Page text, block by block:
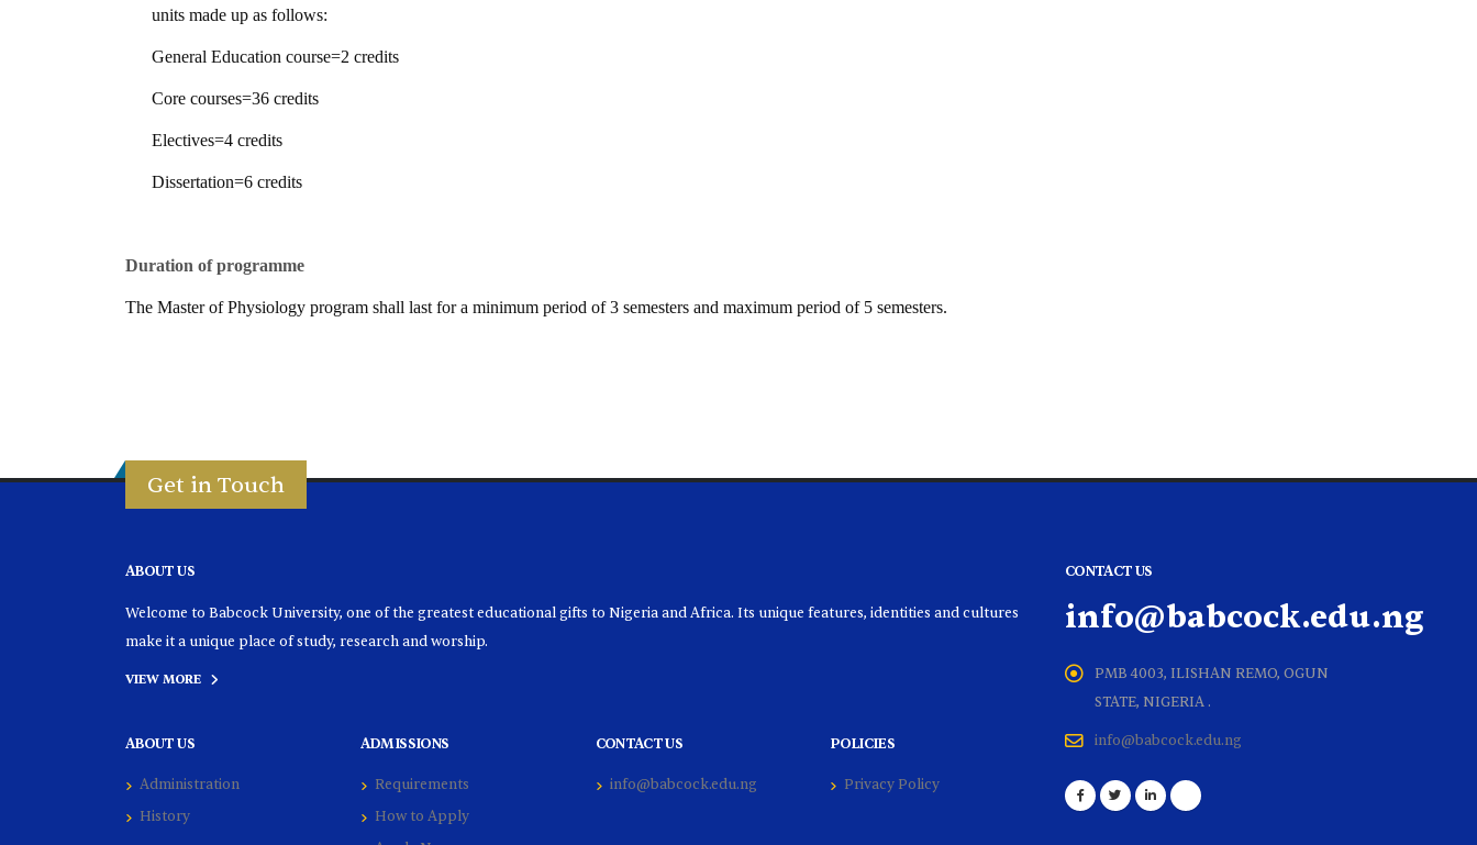
units made up as follows:
General Education course=2 credits
Core courses=36 credits
Electives=4 credits
Dissertation=6 credits
Duration of programme
The Master of Physiology program shall last for a minimum period of 3 semesters and maximum period of 5 semesters.
Get in Touch
ABOUT US
Welcome to Babcock University, one of the greatest educational gifts to Nigeria and Africa. Its unique features, identities and cultures
make it a unique place of study, research and worship.
VIEW MORE
ABOUT US
Administration
History
ADMISSIONS
Requirements
How to Apply
CONTACT US
info@babcock.edu.ng
POLICIES
Privacy Policy
CONTACT US
info@babcock.edu.ng
PMB 4003, ILISHAN REMO, OGUN
STATE, NIGERIA .
info@babcock.edu.ng